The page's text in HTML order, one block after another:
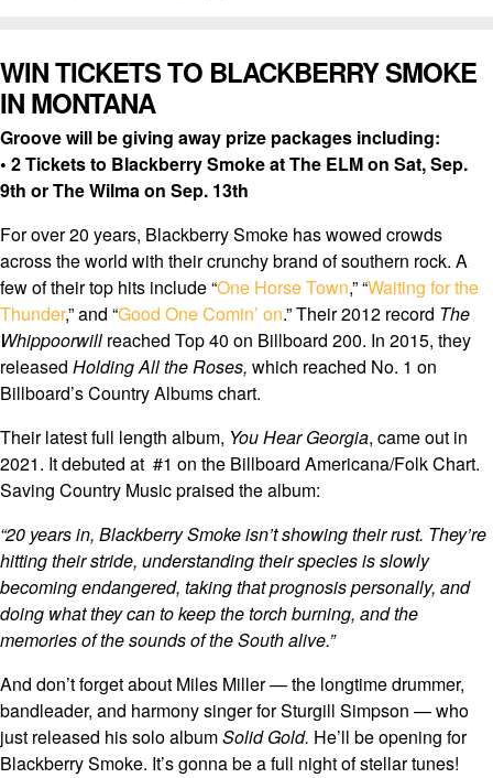
WIN TICKETS TO BLACKBERRY SMOKE
IN MONTANA
Groove will be giving away prize packages including:
• 2 Tickets to Blackberry Smoke at The ELM on Sat, Sep.
9th or The Wilma on Sep. 13th
For over 20 years, Blackberry Smoke has wowed crowds
across the world with their crunchy brand of southern rock. A
few of their top hits include “One Horse Town,” “Waiting for the
Thunder,” and “Good One Comin’ on.” Their 2012 record The
Whippoorwill reached Top 40 on Billboard 200. In 2015, they
released Holding All the Roses, which reached No. 1 on
Billboard’s Country Albums chart.
Their latest full length album, You Hear Georgia, came out in
2021. It debuted at #1 on the Billboard Americana/Folk Chart.
Saving Country Music praised the album:
“20 years in, Blackberry Smoke isn’t showing their rust. They’re
hitting their stride, understanding their species is slowly
becoming endangered, taking that prognosis personally, and
doing what they can to keep the torch burning, and the
memories of the sounds of the South alive.”
And don’t forget about Miles Miller — the longtime drummer,
bandleader, and harmony singer for Sturgill Simpson — who
just released his solo albumSolid Gold. He’ll be opening for
Blackberry Smoke. It’s gonna be a full night of stellar tunes!